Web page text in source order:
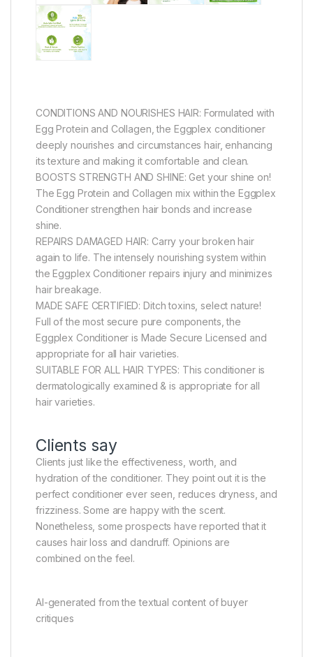
CONDITIONS AND NOURISHES HAIR: Formulated with
Egg Protein and Collagen, the Eggplex conditioner
deeply nourishes and circumstances hair, enhancing
its texture and making it comfortable and clean.
BOOSTS STRENGTH AND SHINE: Get your shine on!
The Egg Protein and Collagen mix within the Eggplex
Conditioner strengthen hair bonds and increase
shine.
REPAIRS DAMAGED HAIR: Carry your broken hair
again to life. The intensely nourishing system within
the Eggplex Conditioner repairs injury and minimizes
hair breakage.
MADE SAFE CERTIFIED: Ditch toxins, select nature!
Full of the most secure pure components, the
Eggplex Conditioner is Made Secure Licensed and
appropriate for all hair varieties.
SUITABLE FOR ALL HAIR TYPES: This conditioner is
dermatologically examined & is appropriate for all
hair varieties.
Clients say
Clients just like the effectiveness, worth, and
hydration of the conditioner. They point out it is the
perfect conditioner ever seen, reduces dryness, and
frizziness. Some are happy with the scent.
Nonetheless, some prospects have reported that it
causes hair loss and dandruff. Opinions are
combined on the feel.
AI-generated from the textual content of buyer
critiques